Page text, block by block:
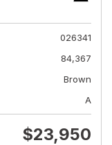
026341
84,367
Brown
A
$23,950